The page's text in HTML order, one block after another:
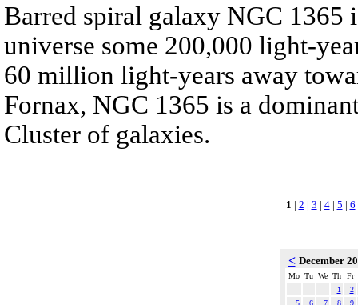
Barred spiral galaxy NGC 1365
universe some 200,000 light-
60 million light-years away
Fornax, NGC 1365 is a
Cluster of galaxies.
1 | 2 | 3 | 4| 5 | 6
< December
Mo Tu We Th
Fr
1
2
5
6 7 8
9